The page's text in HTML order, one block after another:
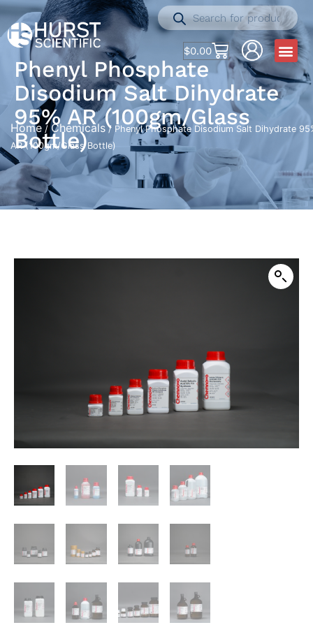
$0.00
Phenyl Phosphate
Disodium Salt Dihydrate
95% AR (100gm/Glass
Bottle)
Home /Chemicals / Phenyl Phosphate Disodium Salt Dihydrate
AR (100gm/Glass Bottle)